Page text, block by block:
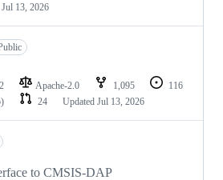
Jul 13, 2026
Apache-2.0 1,095
116
24 Updated Jul 13, 2026
to CMSIS-DAP